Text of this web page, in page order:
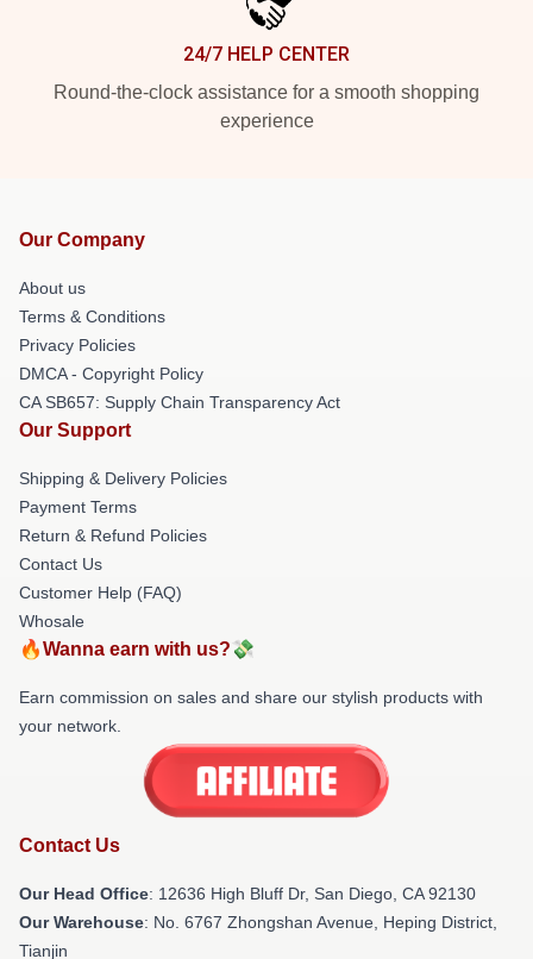
24/7 HELP CENTER
Round-the-clock assistance for a smooth shopping
experience
Our Company
About us
Terms & Conditions
Privacy Policies
DMCA - Copyright Policy
CA SB657: Supply Chain Transparency Act
Our Support
Shipping & Delivery Policies
Payment Terms
Return & Refund Policies
Contact Us
Customer Help (FAQ)
Whosale
🔥Wanna earn with us?💸
Earn commission on sales and share our stylish products with
your network.
Contact Us
Our Head Office: 12636 High Bluff Dr, San Diego, CA 92130
Our Warehouse: No. 6767 Zhongshan Avenue, Heping District,
Tianjin